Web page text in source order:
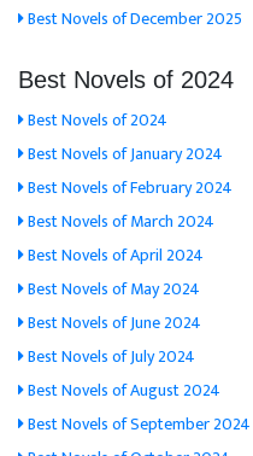
Best Novels of December 2025
Best Novels of 2024
Best Novels of 2024
Best Novels of January 2024
Best Novels of February 2024
Best Novels of March 2024
Best Novels of April 2024
Best Novels of May 2024
Best Novels of June 2024
Best Novels of July 2024
Best Novels of August 2024
Best Novels of September 2024